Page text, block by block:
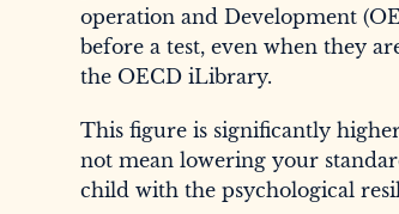
operation and Development
before a test, even when they
the OECD iLibrary.
This figure is significantly
not mean lowering your
child with the psychological